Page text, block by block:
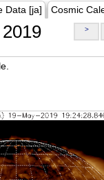
Data [ja] Cosmic
>